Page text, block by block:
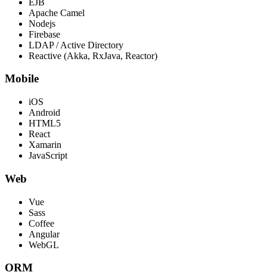
Apache Camel
Nodejs
Firebase
LDAP / Active Directory
Reactive (Akka, RxJava, Reactor)
Mobile
iOS
Android
HTML5
React
Xamarin
JavaScript
Web
Vue
Sass
Coffee
Angular
WebGL
ORM